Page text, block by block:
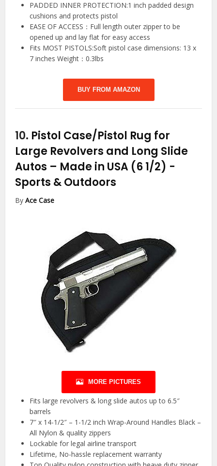
PADDED INNER PROTECTION:1 inch padded design
cushions and protects pistol
EASE OF ACCESS：Full length outer zipper to be
opened up and lay flat for easy access
Fits MOST PISTOLS:Soft pistol case dimensions: 13 x
7 inches Weight：0.3lbs
BUY FROM AMAZON
10. Pistol Case/Pistol Rug for
Large Revolvers and Long Slide
Autos – Made in USA (6 1/2) -
Sports & Outdoors
ByAce Case
MORE PICTURES
Fits large revolvers & long slide autos up to 6.5″
barrels
7″ x 14-1/2″ – 1-1/2 inch Wrap-Around Handles Black –
All Nylon & quality zippers
Lockable for legal airline transport
Lifetime, No-hassle replacement warranty